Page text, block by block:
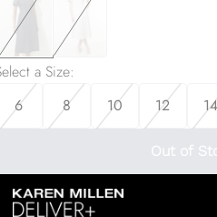
a Size:
6
8 10 12 14
Out of